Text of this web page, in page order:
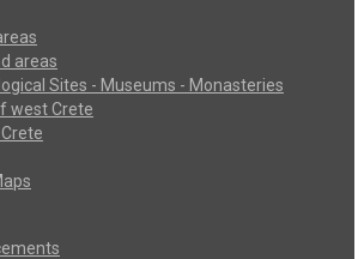
areas
Sites - Museums - Monasteries
west Crete